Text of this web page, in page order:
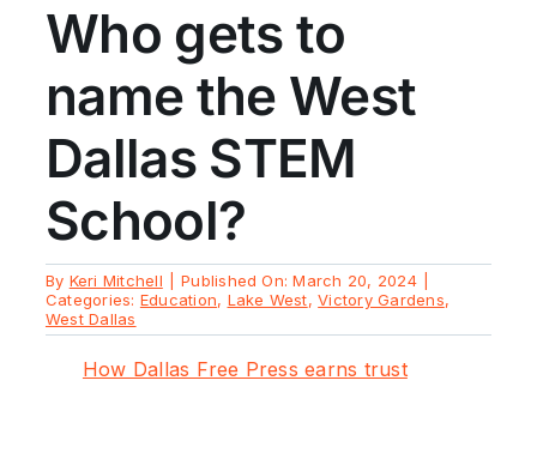
Who gets to
name the West
Dallas STEM
School?
By Keri Mitchell Published On: March 20, 2024
Categories: Education, Lake West,Victory Gardens,
West Dallas
How Dallas Free Press earns trust